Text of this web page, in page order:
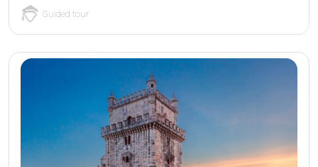
Guided tour